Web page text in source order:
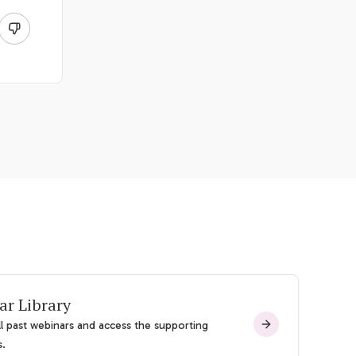
Library
past webinars and access the supporting